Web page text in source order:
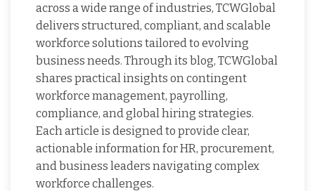
across a wide range of industries, TCWGlobal
delivers structured, compliant, and scalable
workforce solutions tailored to evolving
business needs. Through its blog, TCWGlobal
shares practical insights on contingent
workforce management, payrolling,
compliance, and global hiring strategies.
Each article is designed to provide clear,
actionable information for HR, procurement,
and business leaders navigating complex
workforce challenges.